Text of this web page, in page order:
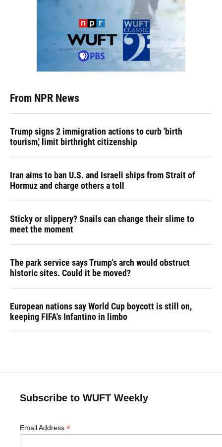
From NPR News
Trump signs 2 immigration actions to curb 'birth
tourism,' limit birthright citizenship
Iran aims to ban U.S. and Israeli ships from Strait of
Hormuz and charge others a toll
Sticky or slippery? Snails can change their slime to
meet the moment
The park service says Trump's arch would obstruct
historic sites. Could it be moved?
European nations say World Cup boycott is still on,
keeping FIFA's Infantino in limbo
Subscribe to WUFT Weekly
Email Address *